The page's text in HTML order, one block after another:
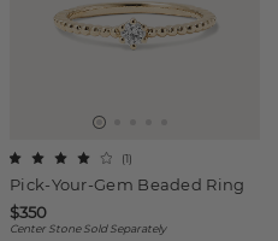
Pick-Your-Gem Beaded Ring
(1)
$350
Center Stone Sold Separately